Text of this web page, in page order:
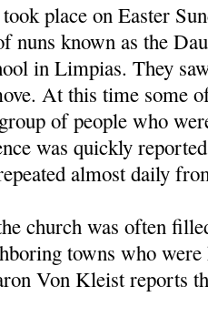
place on Easter
nuns known as the
in Limpias. They
At this time some
of people who
was quickly
almost daily
church was often
towns who
Von Kleist reports